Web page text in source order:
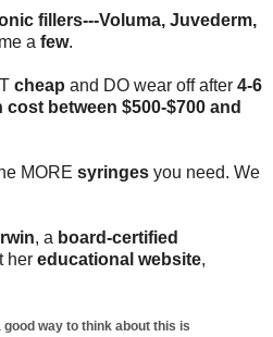
fillers---Voluma, Juvederm,
a few.
cheap and DO wear off after 4-6
cost between $500-$700 and
MORE syringes you need. We
, a board-certified
her educational website,
way to think about this is